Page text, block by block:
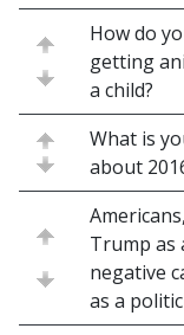
How do
getting
a child?
What is
about
Trump as
negative
as a